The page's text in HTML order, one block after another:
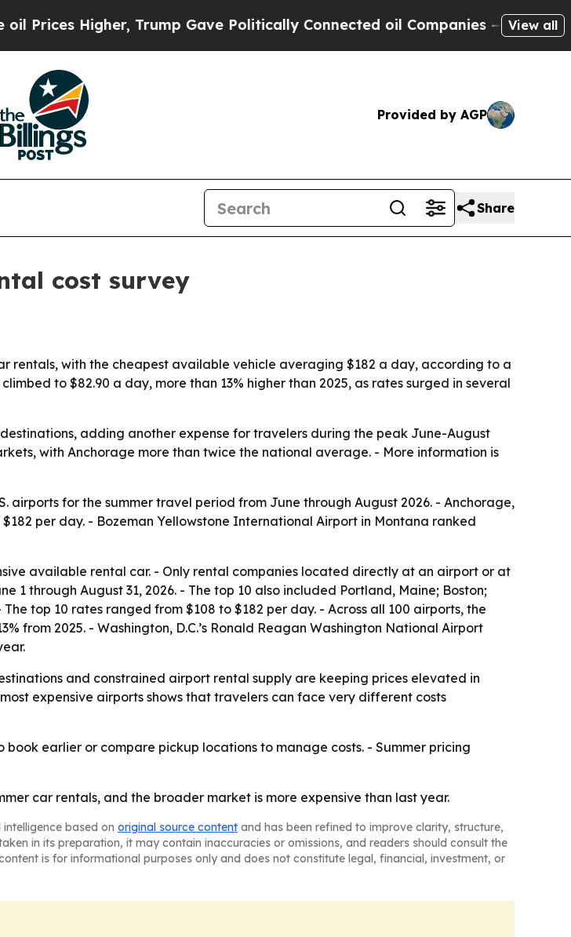
Higher, Trump Gave Politically Connected oil Companies — not View all
Provided by AGP
Share
cost survey
rentals, with the cheapest available vehicle averaging $182 a day, according to a
to $82.90 a day, more than 13% higher than 2025, as rates surged in several
adding another expense for travelers during the peak June-August
with Anchorage more than twice the national average. - More information is
airports for the summer travel period from June through August 2026. - Anchorage,
per day. - Bozeman Yellowstone International Airport in Montana ranked
available rental car. - Only rental companies located directly at an airport or at
through August 31, 2026. - The top 10 also included Portland, Maine; Boston;
top 10 rates ranged from $108 to $182 per day. - Across all 100 airports, the
from 2025. - Washington, D.C.’s Ronald Reagan Washington National Airport
and constrained airport rental supply are keeping prices elevated in
expensive airports shows that travelers can face very different costs
earlier or compare pickup locations to manage costs. - Summer pricing
car rentals, and the broader market is more expensive than last year.
based on original source content and has been refined to improve clarity, structure,
in its preparation, it may contain inaccuracies or omissions, and readers should consult the
is for informational purposes only and does not constitute legal, financial, investment, or